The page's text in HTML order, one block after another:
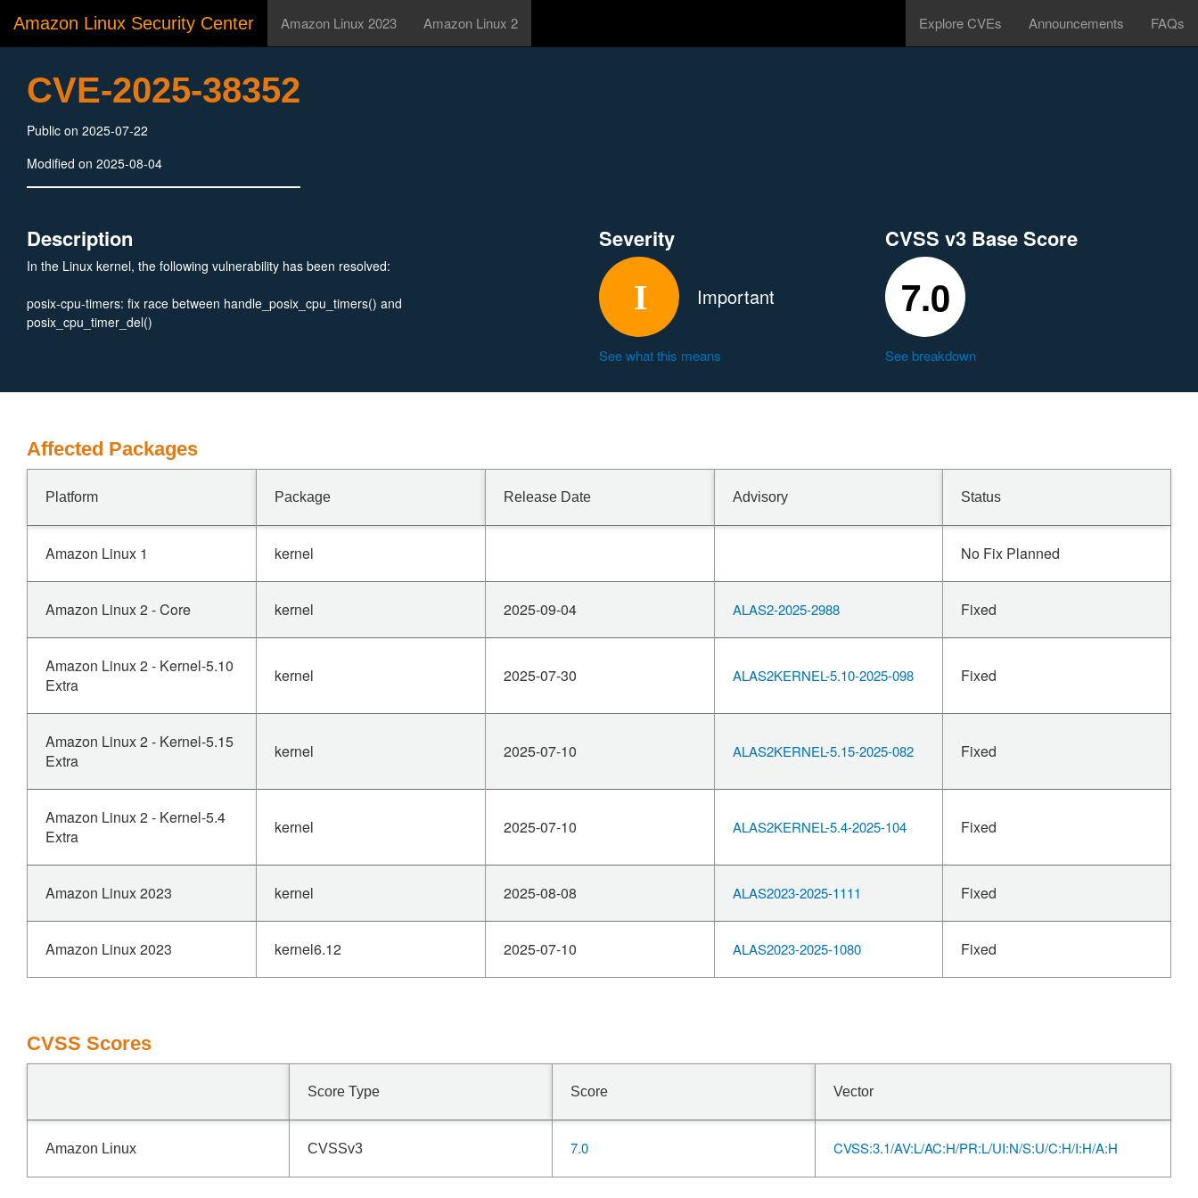
Amazon Linux Security Center Amazon Linux 2023 Amazon Linux 2 Explore CVEs Announcements FAQs
CVE-2025-38352
Public on 2025-07-22
Modified on 2025-08-04
Description
In the Linux kernel, the following vulnerability has been resolved:
posix-cpu-timers: fix race between handle_posix_cpu_timers() and
posix_cpu_timer_del()
Severity
Important
See what this means
CVSS v3 Base Score
7.0
See breakdown
Affected Packages
Platform Package Release Date Advisory Status
Amazon Linux 1 kernel No Fix Planned
Amazon Linux 2 - Core kernel 2025-09-04 ALAS2-2025-2988 Fixed
Amazon Linux 2 - Kernel-5.10
Extra
kernel 2025-07-30 ALAS2KERNEL-5.10-2025-098 Fixed
Amazon Linux 2 - Kernel-5.15
Extra
kernel 2025-07-10 ALAS2KERNEL-5.15-2025-082 Fixed
Amazon Linux 2 - Kernel-5.4
Extra
kernel 2025-07-10 ALAS2KERNEL-5.4-2025-104 Fixed
Amazon Linux 2023 kernel 2025-08-08 ALAS2023-2025-1111 Fixed
Amazon Linux 2023 kernel6.12 2025-07-10 ALAS2023-2025-1080 Fixed
CVSS Scores
Score Type Score Vector
Amazon Linux CVSSv3 7.0 CVSS:3.1/AV:L/AC:H/PR:L/UI:N/S:U/C:H/I:H/A:H